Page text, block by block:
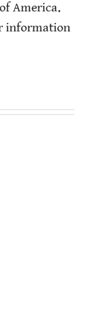
America.
information